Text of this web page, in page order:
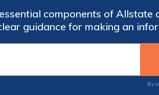
components of Allstate
guidance for making an
By